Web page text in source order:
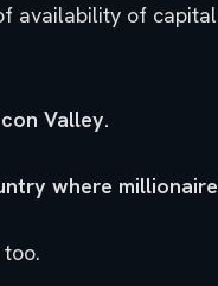
availability of
Valley.
where